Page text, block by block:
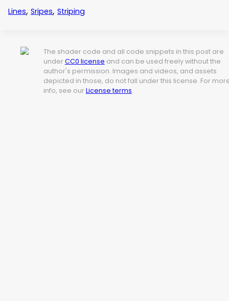
Lines, Sripes, Striping
The shader code and all code snippets in this post are
under CC0 license and can be used freely without the
author's permission. Images and videos, and assets
depicted in those, do not fall under this license. For
info, see our License terms.